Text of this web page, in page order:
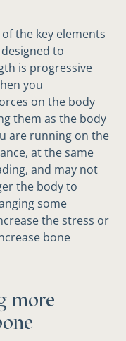
the key elements
to
is progressive
you
on the body
them as the body
are running on the
at the same
and may not
the body to
some
the stress or
bone
more